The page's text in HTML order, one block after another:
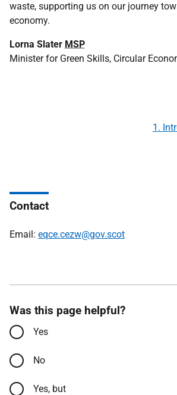
waste, supporting us on our journey
economy.
Lorna Slater MSP
Minister for Green Skills, Circular
1.
Contact
Email: eqce.cezw@gov.scot
Was this page helpful?
Yes
No
Yes, but